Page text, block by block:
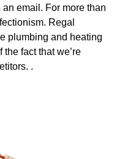
email. For more than
Regal
plumbing and heating
the fact that we’re
.